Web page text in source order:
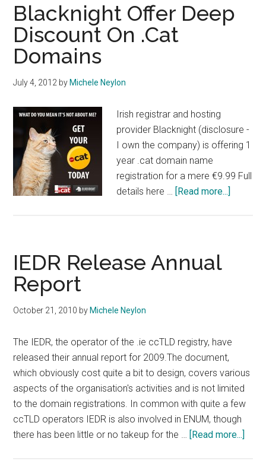
Blacknight Offer Deep
Discount On .Cat
Domains
July 4, 2012 by Michele Neylon
Irish registrar and hosting
provider Blacknight (disclosure -
I own the company) is offering 1
year .cat domain name
registration for a mere €9.99 Full
details here …
[Read more...]
IEDR Release Annual
Report
October 21, 2010 by Michele Neylon
The IEDR, the operator of the .ie ccTLD registry, have
released their annual report for 2009.The document,
which obviously cost quite a bit to design, covers various
aspects of the organisation's activities and is not limited
to the domain registrations. In common with quite a few
ccTLD operators IEDR is also involved in ENUM, though
there has been little or no takeup for the …
[Read more...]